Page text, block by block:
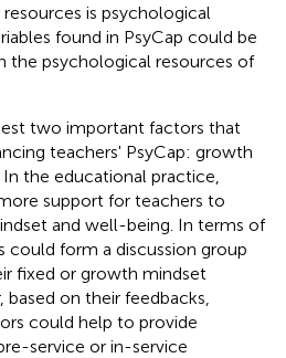
is psychological
found in PsyCap could be
the psychological resources of
two important factors that
teachers' PsyCap: growth
the educational practice,
support for teachers to
and well-being. In terms of
form a discussion group
fixed or growth mindset
on their feedbacks,
could help to provide
service or in-service